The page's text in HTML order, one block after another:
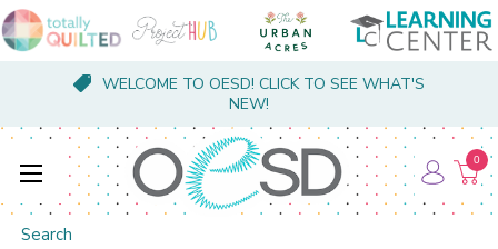
WELCOME TO OESD! CLICK TO SEE WHAT'S
NEW!
Search
0